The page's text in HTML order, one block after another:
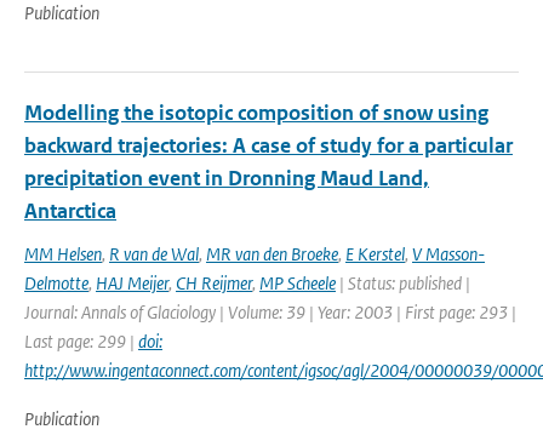
Publication
Modelling the isotopic composition of snow using
backward trajectories: A case of study for a particular
precipitation event in Dronning Maud Land,
Antarctica
MM Helsen, R van de Wal, MR van den Broeke, E Kerstel, V Masson-
Delmotte, HAJ Meijer, CH Reijmer, MP Scheele | Status: published |
Journal: Annals of Glaciology | Volume: 39 | Year: 2003 | First page: 293 |
Last page: 299 | doi:
http://www.ingentaconnect.com/content/igsoc/agl/2004/00000039/
Publication